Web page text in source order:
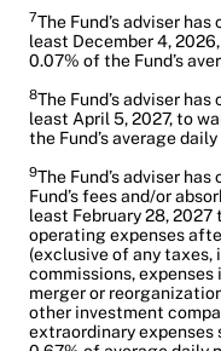
7The Fund’s adviser
least December 4,
0.07% of the Fund’s
8The Fund’s adviser
least April 5, 2027, to
the Fund’s average
9The Fund’s adviser
Fund’s fees and/or
least February 28,
operating expenses
(exclusive of any taxes,
commissions,
merger or
other investment
extraordinary